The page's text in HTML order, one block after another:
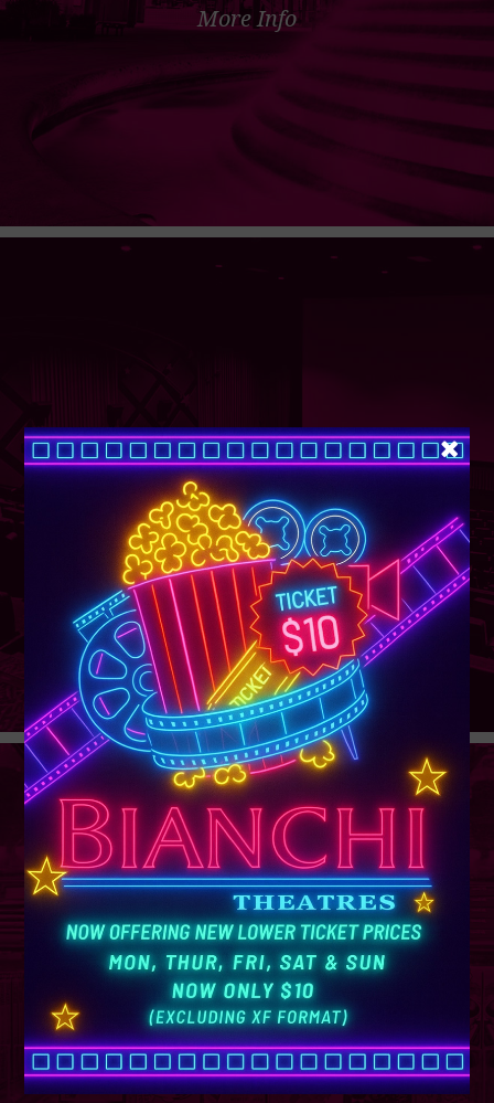
More Info
SUPER TUESDAY &
WEDNESDAY
More Details
GROUP
SALES
Learn More